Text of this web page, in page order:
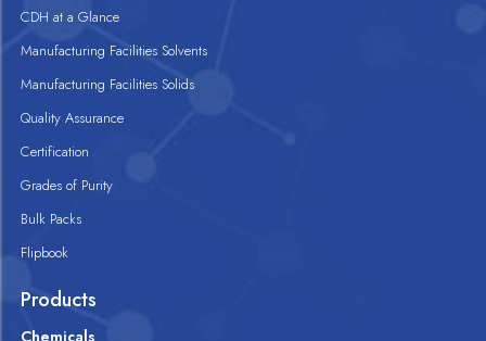
CDH at a Glance
Manufacturing Facilities Solvents
Manufacturing Facilities Solids
Quality Assurance
Certification
Grades of Purity
Bulk Packs
Flipbook
Products
Chemicals